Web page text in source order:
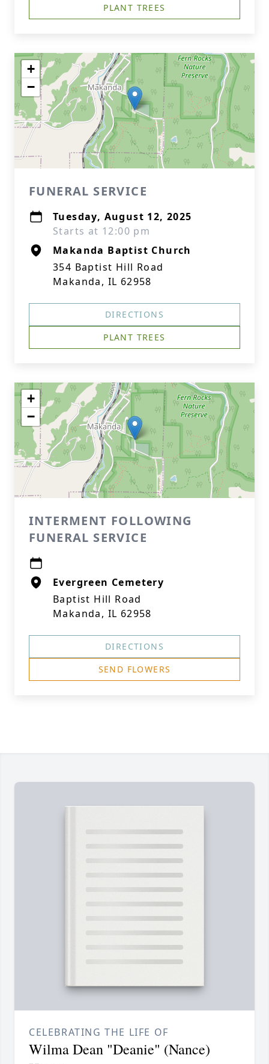
PLANT TREES
+
−
FUNERAL SERVICE
Tuesday, August 12, 2025
Starts at 12:00 pm
Makanda Baptist Church
354 Baptist Hill Road
Makanda, IL 62958
DIRECTIONS
PLANT TREES
+
−
INTERMENT FOLLOWING
FUNERAL SERVICE
Evergreen Cemetery
Baptist Hill Road
Makanda, IL 62958
DIRECTIONS
SEND FLOWERS
CELEBRATING THE LIFE OF
Wilma Dean "Deanie" (Nance)